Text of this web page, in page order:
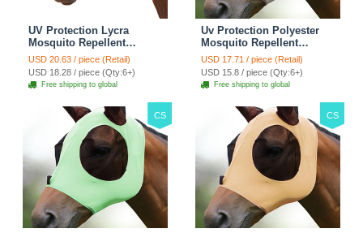
UV Protection Lycra
Mosquito Repellent
Summer Breathable Horse
Fly Mask With Ears
Rugged Ride Horse
Supplies - Pink
USD 20.63 / piece (Retail)
USD 18.28 / piece (Qty:6+)
Free shipping to global
Uv Protection Polyester
Mosquito Repellent
Summer Breathable Horse
Fly Mask With Ears
Rugged Ride Horse
Supplies - Gentle Grey
USD 17.71 / piece (Retail)
USD 15.8 / piece (Qty:6+)
Free shipping to global
CS CS